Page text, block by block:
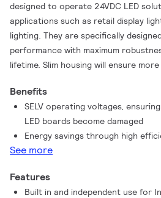
designed to operate 24VDC LED
applications such as retail display
lighting. They are specifically
performance with maximum
lifetime. Slim housing will ensure
Benefits
SELV operating voltages,
LED boards become damaged
Energy savings through high
See more
Features
Built in and independent use for